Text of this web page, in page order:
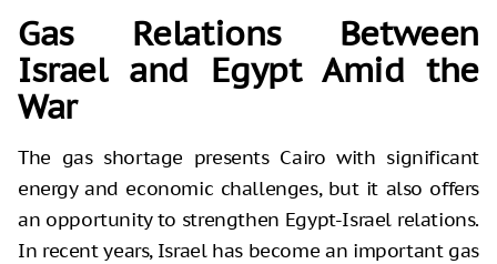
Gas Relations Between
Israel and Egypt Amid the
War
The gas shortage presents Cairo with significant
energy and economic challenges, but it also offers
an opportunity to strengthen Egypt-Israel relations.
In recent years, Israel has become an important gas